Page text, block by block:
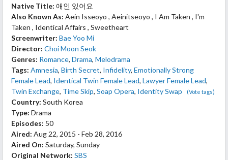
Native Title: 애인 있어요
Also Known As: Aein Isseoyo , Aeinitseoyo , I Am Taken , I'm
Taken , Identical Affairs , Sweetheart
Screenwriter: Bae Yoo Mi
Director: Choi Moon Seok
Genres: Romance, Drama, Melodrama
Tags: Amnesia, Birth Secret, Infidelity, Emotionally Strong
Female Lead, Identical Twin Female Lead, Lawyer Female Lead,
Twin Exchange, Time Skip, Soap Opera, Identity Swap (Vote tags)
Country: South Korea
Type: Drama
Episodes: 50
Aired: Aug 22, 2015 - Feb 28, 2016
Aired On: Saturday, Sunday
Original Network: SBS